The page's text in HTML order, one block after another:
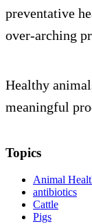
preventative
over-arching
Healthy
meaningful
Topics
Animal
antibiotics
Cattle
Pigs